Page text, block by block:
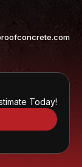
Today!